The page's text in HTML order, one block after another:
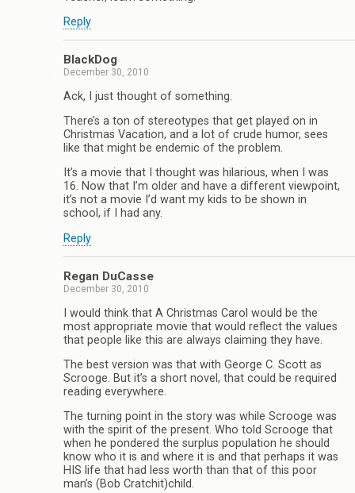
Reply
BlackDog
December 30, 2010
Ack, I just thought of something.
There’s a ton of stereotypes that get played on in
Christmas Vacation, and a lot of crude humor, sees
like that might be endemic of the problem.
It’s a movie that I thought was hilarious, when I was
16. Now that I’m older and have a different viewpoint,
it’s not a movie I’d want my kids to be shown in
school, if I had any.
Reply
Regan DuCasse
December 30, 2010
I would think that A Christmas Carol would be the
most appropriate movie that would reflect the values
that people like this are always claiming they have.
The best version was that with George C. Scott as
Scrooge. But it’s a short novel, that could be required
reading everywhere.
The turning point in the story was while Scrooge was
with the spirit of the present. Who told Scrooge that
when he pondered the surplus population he should
know who it is and where it is and that perhaps it was
HIS life that had less worth than that of this poor
man’s (Bob Cratchit)child.